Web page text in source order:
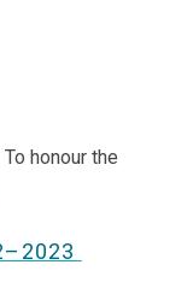
To honour the